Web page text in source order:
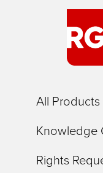
All
Knowledge
Rights